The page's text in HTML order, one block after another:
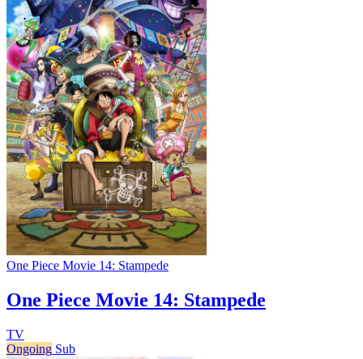
One Piece Movie 14: Stampede
One Piece Movie 14: Stampede
TV
Ongoing Sub